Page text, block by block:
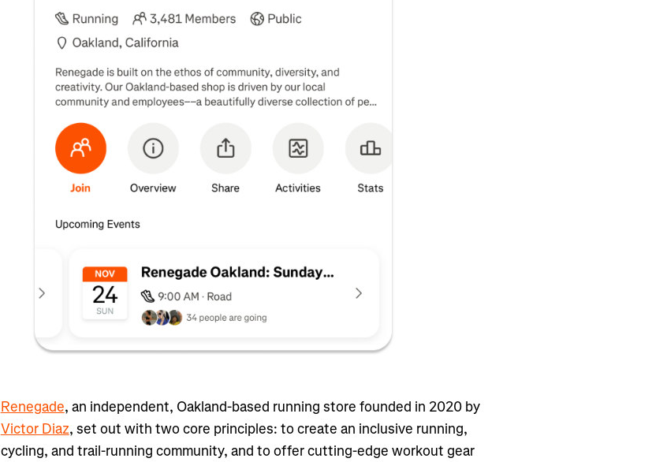
Renegade, an independent, Oakland-based running store founded in 2020 by
Victor Diaz, set out with two core principles: to create an inclusive running,
cycling, and trail-running community, and to offer cutting-edge workout gear